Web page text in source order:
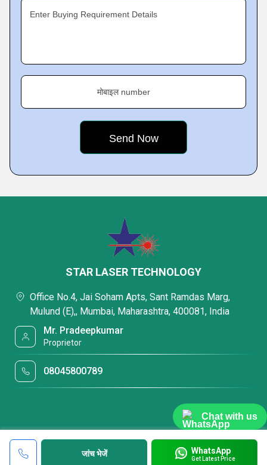
Chat with us
Enter Buying Requirement Details
मोबाइल number
जांच भेजें WhatsApp
Get Latest Price
STAR LASER TECHNOLOGY
Office No.4, Jai Soham Apts, Sant Ramdas Marg,
Mulund (E),, Mumbai, Maharashtra, 400081, India
Mr. Pradeepkumar
Proprietor
08045800789